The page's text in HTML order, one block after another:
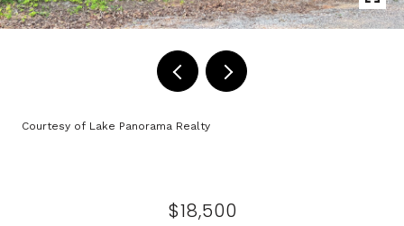
Courtesy of Lake Panorama Realty
$18,500